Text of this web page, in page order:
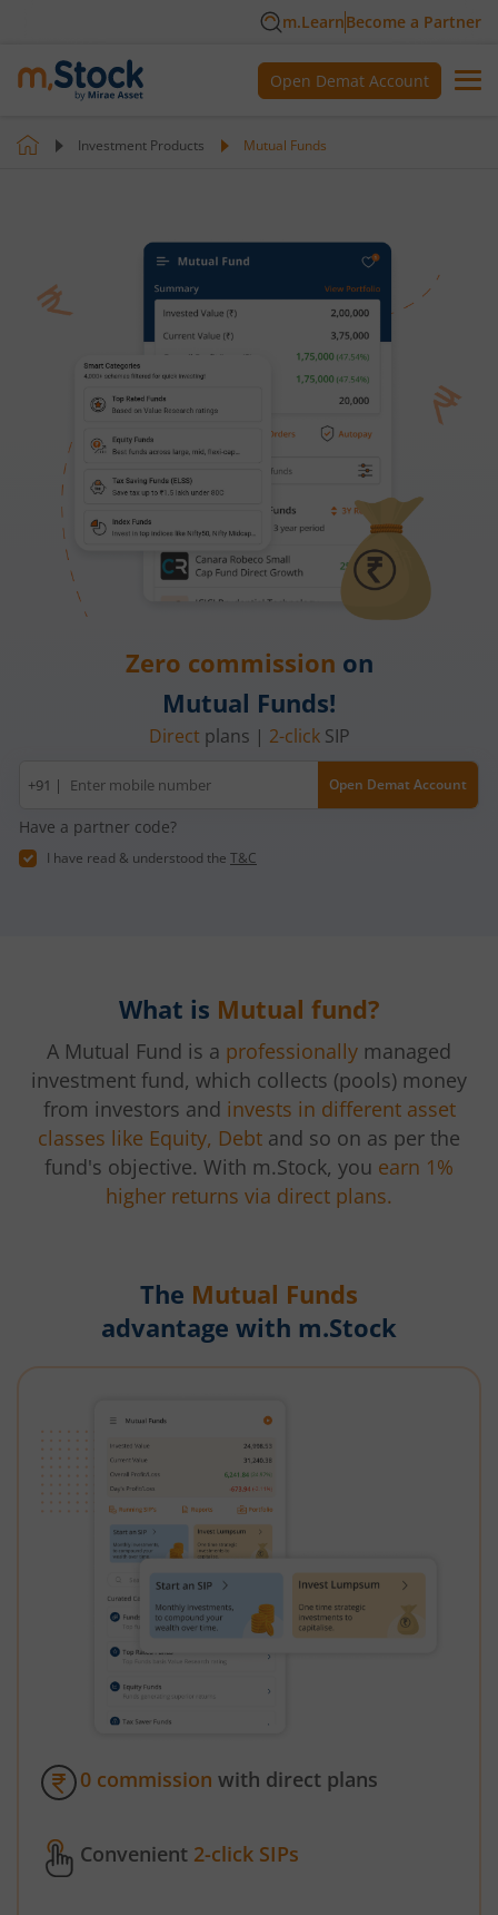
m.LearnBecome a Partner
Open Demat Account
Investment Products Mutual Funds
Zero commission on
Mutual Funds!
Direct plans | 2-clickSIP
Mobile
number
+91 | Open Demat Account
Have a partner code?
I have read & understood the T&C
What is Mutual fund?
A Mutual Fund is a professionally managed
investment fund, which collects (pools) money
from investors and invests in different asset
classes like Equity, Debt and so on as per the
fund's objective. With m.Stock, you earn 1%
higher returns via direct plans.
The Mutual Funds
advantage with m.Stock
0 commission with direct plans
Convenient 2-click SIPs